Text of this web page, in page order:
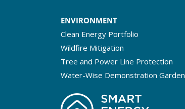
ENVIRONMENT
Clean Energy Portfolio
Wildfire Mitigation
Tree and Power Line Protection
Water-Wise Demonstration Garden